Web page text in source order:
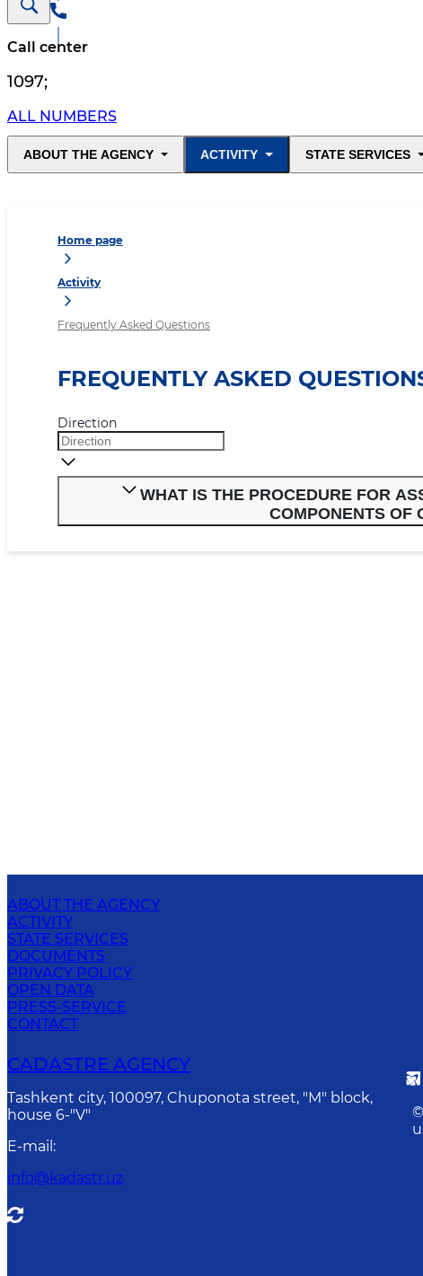
Call center
1097;
ALL NUMBERS
ABOUT THE AGENCY ACTIVITY STATE SERVICES
Home page
Activity
Frequently Asked Questions
FREQUENTLY ASKED
Direction
WHAT IS THE PROCEDURE FOR
COMPONENTS OF
ABOUT THE AGENCY
ACTIVITY
STATE SERVICES
DOCUMENTS
PRIVACY POLICY
OPEN DATA
PRESS-SERVICE
CONTACT
CADASTRE AGENCY
Tashkent city, 100097, Chuponota street, "M" block,
house 6-"V"
E-mail :
info@kadastr.uz